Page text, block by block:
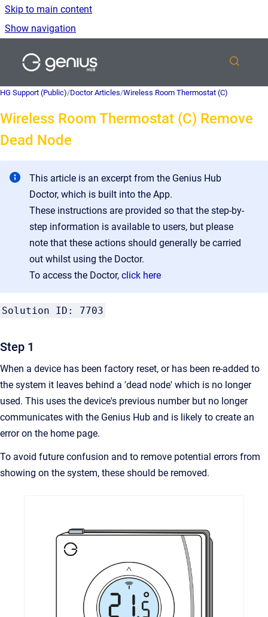
Skip to main content
Show navigation
HG Support (Public)/Doctor Articles/Wireless Room Thermostat (C)
Wireless Room Thermostat (C) Remove
Dead Node
This article is an excerpt from the Genius Hub
Doctor, which is built into the App.
These instructions are provided so that the step-by-
step information is available to users, but please
note that these actions should generally be carried
out whilst using the Doctor.
To access the Doctor, click here
Solution ID: 7703
Step 1
When a device has been factory reset, or has been re-added to
the system it leaves behind a 'dead node' which is no longer
used. This uses the device's previous number but no longer
communicates with the Genius Hub and is likely to create an
error on the home page.
To avoid future confusion and to remove potential errors from
showing on the system, these should be removed.